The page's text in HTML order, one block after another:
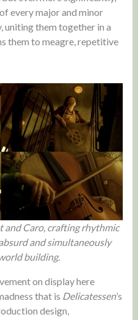
every major and minor
uniting them together in a
them to meagre, repetitive
and Caro, crafting rhythmic
and simultaneously
building.
on display here
that is Delicatessen’s
design,